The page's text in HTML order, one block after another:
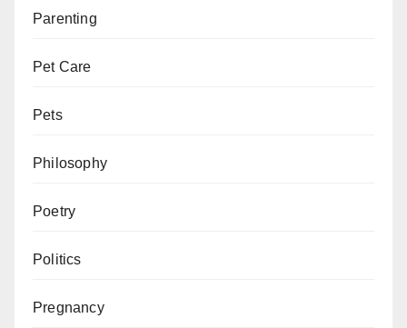
Parenting
Pet Care
Pets
Philosophy
Poetry
Politics
Pregnancy